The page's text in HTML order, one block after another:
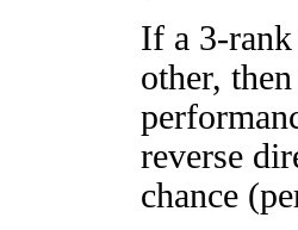
If a 3-rank
other,
reverse
chance